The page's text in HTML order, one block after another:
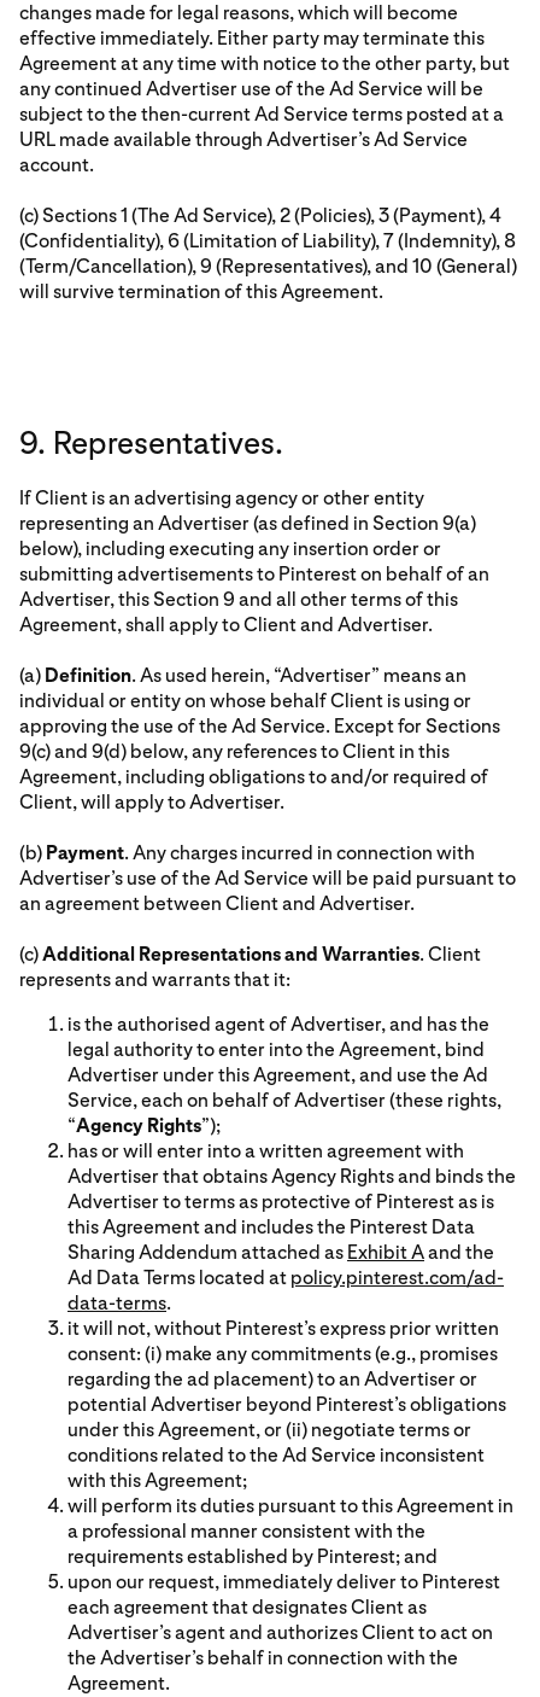
changes made for legal reasons, which will become
effective immediately. Either party may terminate this
Agreement at any time with notice to the other party, but
any continued Advertiser use of the Ad Service will be
subject to the then-current Ad Service terms posted at a
URL made available through Advertiser’s Ad Service
account.
(c) Sections 1 (The Ad Service), 2 (Policies), 3 (Payment), 4
(Confidentiality), 6 (Limitation of Liability), 7 (Indemnity), 8
(Term/Cancellation), 9 (Representatives), and 10 (General)
will survive termination of this Agreement.
9. Representatives.
If Client is an advertising agency or other entity
representing an Advertiser (as defined in Section 9(a)
below), including executing any insertion order or
submitting advertisements to Pinterest on behalf of an
Advertiser, this Section 9 and all other terms of this
Agreement, shall apply to Client and Advertiser.
(a) Definition. As used herein, “Advertiser” means an
individual or entity on whose behalf Client is using or
approving the use of the Ad Service. Except for Sections
9(c) and 9(d) below, any references to Client in this
Agreement, including obligations to and/or required of
Client, will apply to Advertiser.
(b) Payment. Any charges incurred in connection with
Advertiser’s use of the Ad Service will be paid pursuant to
an agreement between Client and Advertiser.
(c)Additional Representations and Warranties. Client
represents and warrants that it:
is the authorised agent of Advertiser, and has the
legal authority to enter into the Agreement, bind
Advertiser under this Agreement, and use the Ad
Service, each on behalf of Advertiser (these rights,
“Agency Rights”);
has or will enter into a written agreement with
Advertiser that obtains Agency Rights and binds the
Advertiser to terms as protective of Pinterest as is
this Agreement and includes the Pinterest Data
Sharing Addendum attached as Exhibit Aand the
Ad Data Terms located at policy.pinterest.com/ad-
data-terms.
it will not, without Pinterest’s express prior written
consent: (i) make any commitments (e.g., promises
regarding the ad placement) to an Advertiser or
potential Advertiser beyond Pinterest’s obligations
under this Agreement, or (ii) negotiate terms or
conditions related to the Ad Service inconsistent
with this Agreement;
will perform its duties pursuant to this Agreement in
a professional manner consistent with the
requirements established by Pinterest; and
upon our request, immediately deliver to Pinterest
each agreement that designates Client as
Advertiser’s agent and authorizes Client to act on
the Advertiser’s behalf in connection with the
Agreement.